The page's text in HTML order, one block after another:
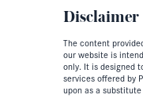
Disclaimer
The content
our website is
only. It is designed
services offered by
upon as a